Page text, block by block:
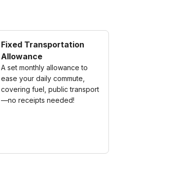
Fixed Transportation
Allowance
A set monthly allowance to
ease your daily commute,
covering fuel, public transport
—no receipts needed!